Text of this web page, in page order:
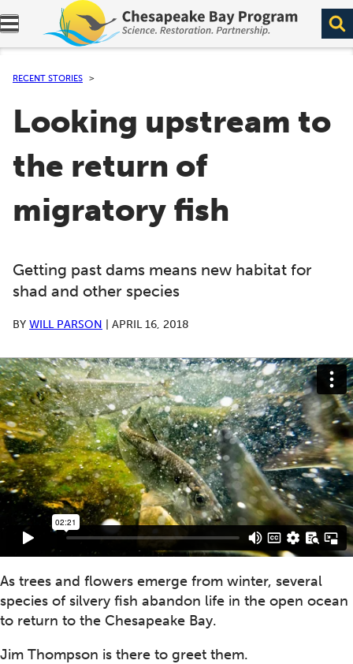
Expand navigation menu.
RECENT STORIES
Looking upstream to
the return of
migratory fish
Getting past dams means new habitat for
shad and other species
BY WILL PARSON APRIL 16, 2018
As trees and flowers emerge from winter, several
species of silvery fish abandon life in the open ocean
to return to the Chesapeake Bay.
Jim Thompson is there to greet them.